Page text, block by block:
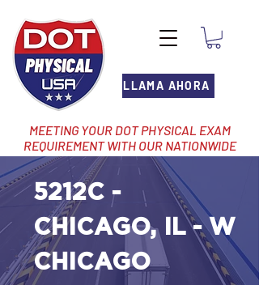
LLAMA AHORA
MEETING YOUR DOT PHYSICAL EXAM
REQUIREMENT WITH OUR NATIONWIDE
NETWORK OF LOCATIONS
5212C -
CHICAGO, IL - W
CHICAGO